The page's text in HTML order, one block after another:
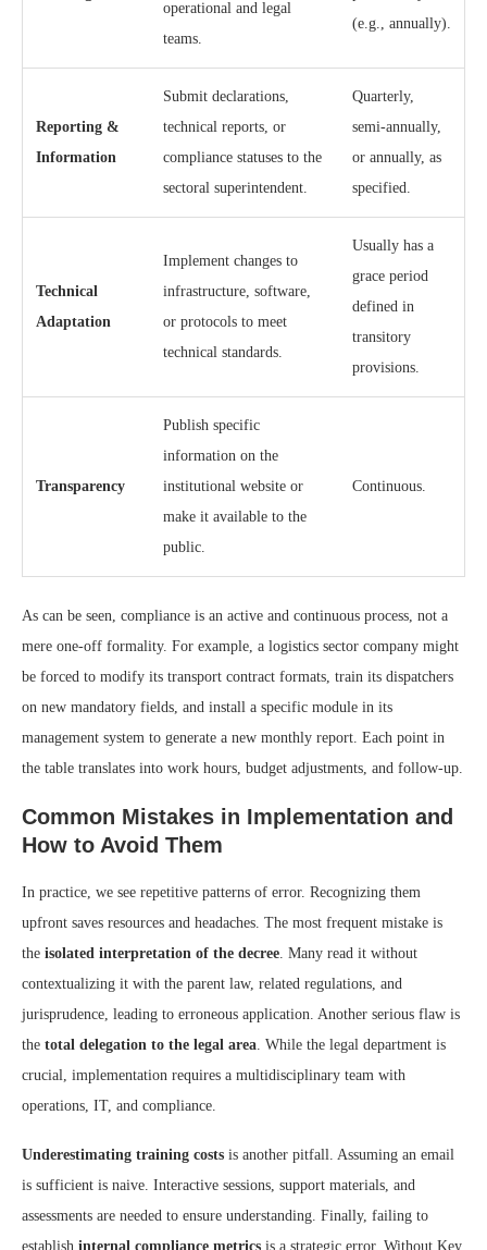
operational and legal
teams.
(e.g., annually).
Reporting &
Information
Submit declarations,
technical reports, or
compliance statuses to the
sectoral superintendent.
Quarterly,
semi-annually,
or annually, as
specified.
Technical
Adaptation
Implement changes to
infrastructure, software,
or protocols to meet
technical standards.
Usually has a
grace period
defined in
transitory
provisions.
Transparency
Publish specific
information on the
institutional website or
make it available to the
public.
Continuous.
As can be seen, compliance is an active and continuous process, not a
mere one-off formality. For example, a logistics sector company might
be forced to modify its transport contract formats, train its dispatchers
on new mandatory fields, and install a specific module in its
management system to generate a new monthly report. Each point in
the table translates into work hours, budget adjustments, and follow-up.
Common Mistakes in Implementation and
How to Avoid Them
In practice, we see repetitive patterns of error. Recognizing them
upfront saves resources and headaches. The most frequent mistake is
the isolated interpretation of the decree . Many read it without
contextualizing it with the parent law, related regulations, and
jurisprudence, leading to erroneous application. Another serious flaw is
the total delegation to the legal area . While the legal department is
crucial, implementation requires a multidisciplinary team with
operations, IT, and compliance.
Underestimating training costs is another pitfall. Assuming an email
is sufficient is naive. Interactive sessions, support materials, and
assessments are needed to ensure understanding. Finally, failing to
establish internal compliance metrics is a strategic error. Without Key